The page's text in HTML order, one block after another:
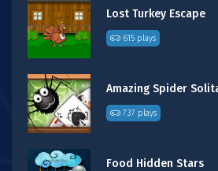
Lost Turkey Escape
615 plays
Amazing Spider
737 plays
Food Hidden Stars